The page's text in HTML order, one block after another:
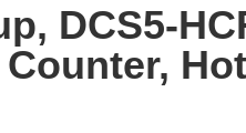
DCS5-